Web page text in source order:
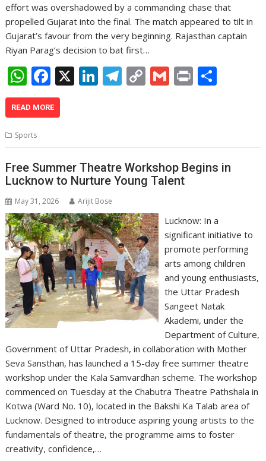
effort was overshadowed by a commanding chase that
propelled Gujarat into the final. The match appeared to tilt in
Gujarat’s favour from the very beginning. Rajasthan captain
Riyan Parag’s decision to bat first…
W
h
at
s
A
p
p
F
ac
e
o
o
k
X Li
n
dI
n
T
el
a
m
C
o
Li
n
k
G
m
Pr
in
READ MORE
Sports
Free Summer Theatre Workshop Begins in
Lucknow to Nurture Young Talent
May 31, 2026 Arijit Bose
Lucknow: In a
significant initiative to
promote performing
arts among children
and young enthusiasts,
the Uttar Pradesh
Sangeet Natak
Akademi, under the
Department of Culture,
Government of Uttar Pradesh, in collaboration with Mother
Seva Sansthan, has launched a 15-day free summer theatre
workshop under the Kala Samvardhan scheme. The workshop
commenced on Tuesday at the Chabutra Theatre Pathshala in
Kotwa (Ward No. 10), located in the Bakshi Ka Talab area of
Lucknow. Designed to introduce aspiring young artists to the
fundamentals of theatre, the programme aims to foster
creativity, confidence,…